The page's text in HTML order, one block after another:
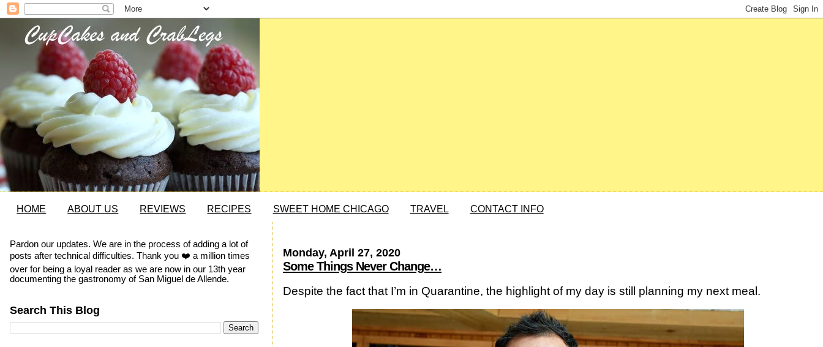
HOME ABOUT US REVIEWS RECIPES SWEET HOME CHICAGO TRAVEL CONTACT INFO
Monday, April 27, 2020
Some Things Never Change…
Despite the fact that I’m in Quarantine, the highlight of my day is still planning my next meal.
Pardon our updates. We are in the process of adding a lot of
posts after technical difficulties. Thank you ❤️ a million times
over for being a loyal reader as we are now in our 13th year
documenting the gastronomy of San Miguel de Allende.
Search This Blog